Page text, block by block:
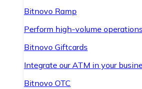
Bitnovo Ramp
Perform high-volume
Bitnovo Giftcards
Integrate our ATM in your
Bitnovo OTC